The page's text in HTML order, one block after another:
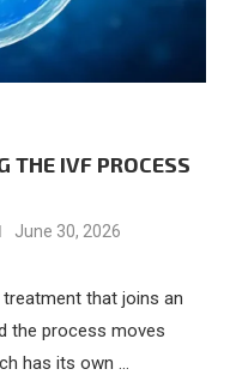
THE IVF PROCESS
June 30, 2026
that joins an
the process moves
has its own …